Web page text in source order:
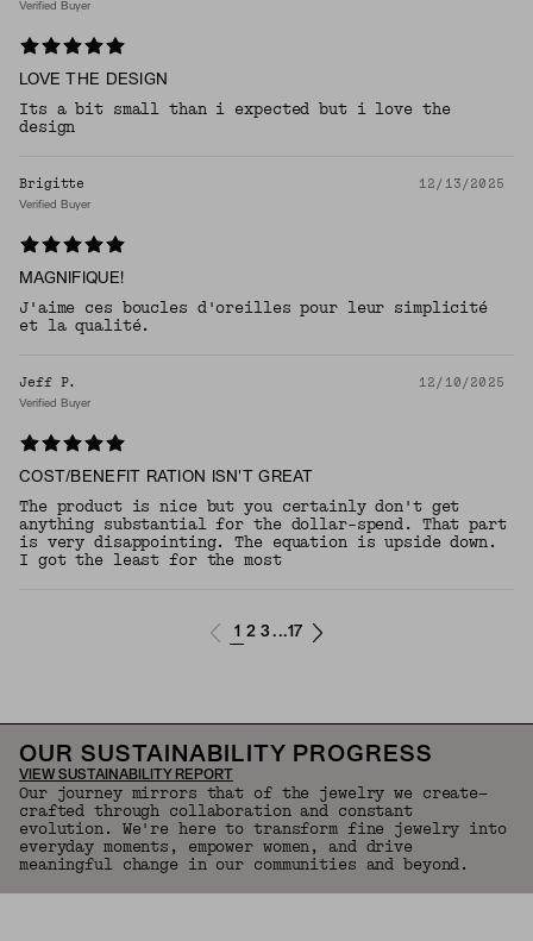
Verified Buyer
LOVE THE DESIGN
Its a bit small than i expected but i love the
design
Brigitte 12/13/2025
Verified Buyer
MAGNIFIQUE!
J'aime ces boucles d'oreilles pour leur simplicité
et la qualité.
Jeff P. 12/10/2025
Verified Buyer
COST/BENEFIT RATION ISN'T GREAT
The product is nice but you certainly don't get
anything substantial for the dollar-spend. That part
is very disappointing. The equation is upside down.
I got the least for the most
1 2 3 ...17
OUR SUSTAINABILITY PROGRESS
VIEW SUSTAINABILITY REPORT
Our journey mirrors that of the jewelry we create—
crafted through collaboration and constant
evolution. We're here to transform fine jewelry into
everyday moments, empower women, and drive
meaningful change in our communities and beyond.